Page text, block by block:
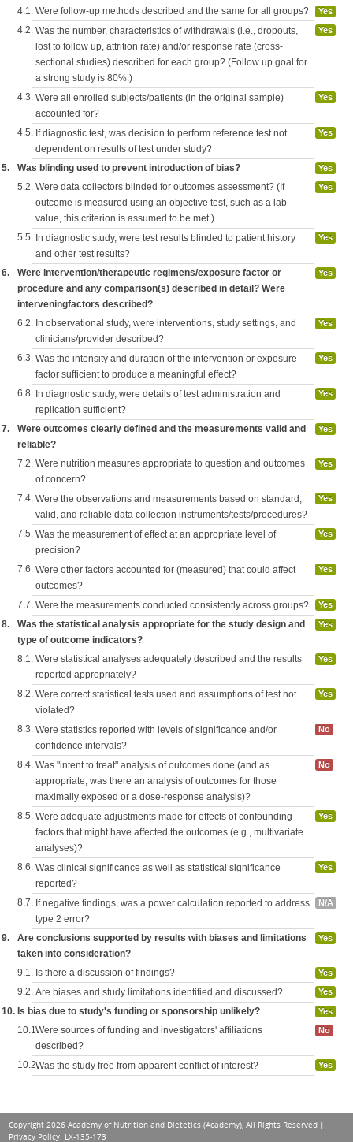
4.1. Were follow-up methods described and the same for all groups? Yes
4.2. Was the number, characteristics of withdrawals (i.e., dropouts,
lost to follow up, attrition rate) and/or response rate (cross-
sectional studies) described for each group? (Follow up goal for
a strong study is 80%.)
Yes
4.3. Were all enrolled subjects/patients (in the original sample)
accounted for?
Yes
4.5. If diagnostic test, was decision to perform reference test not
dependent on results of test under study?
Yes
5. Was blinding used to prevent introduction of bias? Yes
5.2. Were data collectors blinded for outcomes assessment? (If
outcome is measured using an objective test, such as a lab
value, this criterion is assumed to be met.)
Yes
5.5. In diagnostic study, were test results blinded to patient history
and other test results?
Yes
6.
Were intervention/therapeutic regimens/exposure factor or
procedure and any comparison(s) described in detail? Were
interveningfactors described?
Yes
6.2. In observational study, were interventions, study settings, and
clinicians/provider described?
Yes
6.3. Was the intensity and duration of the intervention or exposure
factor sufficient to produce a meaningful effect?
Yes
6.8. In diagnostic study, were details of test administration and
replication sufficient?
Yes
7.
Were outcomes clearly defined and the measurements valid and
reliable?
Yes
7.2. Were nutrition measures appropriate to question and outcomes
of concern?
Yes
7.4. Were the observations and measurements based on standard,
valid, and reliable data collection instruments/tests/procedures?
Yes
7.5. Was the measurement of effect at an appropriate level of
precision?
Yes
7.6. Were other factors accounted for (measured) that could affect
outcomes?
Yes
7.7. Were the measurements conducted consistently across groups? Yes
8.
Was the statistical analysis appropriate for the study design and
type of outcome indicators?
Yes
8.1. Were statistical analyses adequately described and the results
reported appropriately?
Yes
8.2. Were correct statistical tests used and assumptions of test not
violated?
Yes
8.3. Were statistics reported with levels of significance and/or
confidence intervals?
No
8.4. Was "intent to treat" analysis of outcomes done (and as
appropriate, was there an analysis of outcomes for those
maximally exposed or a dose-response analysis)?
No
8.5. Were adequate adjustments made for effects of confounding
factors that might have affected the outcomes (e.g., multivariate
analyses)?
Yes
8.6. Was clinical significance as well as statistical significance
reported?
Yes
8.7. If negative findings, was a power calculation reported to address
type 2 error?
N/A
9.
Are conclusions supported by results with biases and limitations
taken into consideration?
Yes
9.1. Is there a discussion of findings? Yes
9.2. Are biases and study limitations identified and discussed? Yes
10. Is bias due to study's funding or sponsorship unlikely? Yes
10.1.Were sources of funding and investigators' affiliations
described?
No
10.2.Was the study free from apparent conflict of interest? Yes
Copyright 2026 Academy of Nutrition and Dietetics (Academy), All Rights Reserved |
Privacy Policy. LX-135-173